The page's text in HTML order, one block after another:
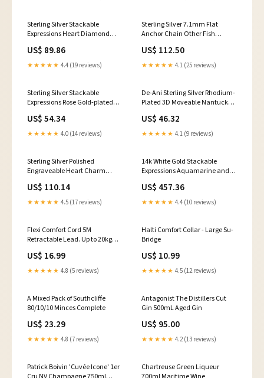
Sterling Silver Stackable
Expressions Heart Diamond
US$ 89.86
★★★★★ 4.4 (19 reviews)
Sterling Silver 7.1mm Flat
Anchor Chain Other Fish
US$ 112.50
★★★★★ 4.1 (25 reviews)
Sterling Silver Stackable
Expressions Rose Gold-plated
US$ 54.34
★★★★★ 4.0 (14 reviews)
De-Ani Sterling Silver Rhodium-
Plated 3D Moveable Nantucket
Mountings
US$ 46.32
★★★★★ 4.1 (9 reviews)
Sterling Silver Polished
Engraveable Heart Charm
US$ 110.14
★★★★★ 4.5 (17 reviews)
14k White Gold Stackable
Expressions Aquamarine and
US$ 457.36
★★★★★ 4.4 (10 reviews)
Flexi Comfort Cord 5M
Retractable Lead. Up to 20kg
US$ 16.99
★★★★★ 4.8 (5 reviews)
Halti Comfort Collar - Large Su-
Bridge
US$ 10.99
★★★★★ 4.5 (12 reviews)
A Mixed Pack of Southcliffe
80/10/10 Minces Complete
US$ 23.29
★★★★★ 4.8 (7 reviews)
Antagonist The Distillers Cut
Gin 500mL Aged Gin
US$ 95.00
★★★★★ 4.2 (13 reviews)
Patrick Boivin 'Cuvée Icone' 1er
Chartreuse Green Liqueur